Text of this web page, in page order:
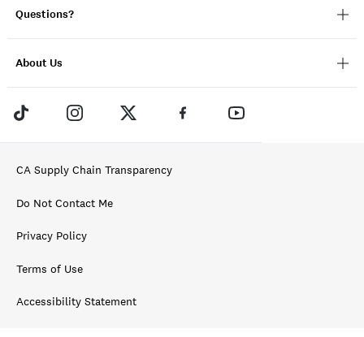
Questions?
About Us
CA Supply Chain Transparency
Do Not Contact Me
Privacy Policy
Terms of Use
Accessibility Statement